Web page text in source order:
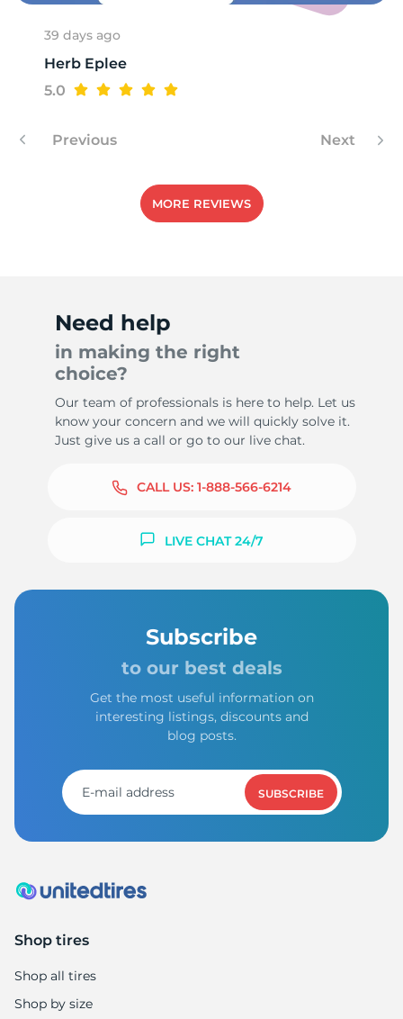
39 days ago
Herb Eplee
5.0
Previous Next
MORE REVIEWS
Need help
in making the right
choice?
Our team of professionals is here to help. Let us
know your concern and we will quickly solve it.
Just give us a call or go to our live chat.
CALL US: 1-888-566-6214
LIVE CHAT 24/7
Subscribe
to our best deals
Get the most useful information on
interesting listings, discounts and
blog posts.
SUBSCRIBE
Shop tires
Shop all tires
Shop by size